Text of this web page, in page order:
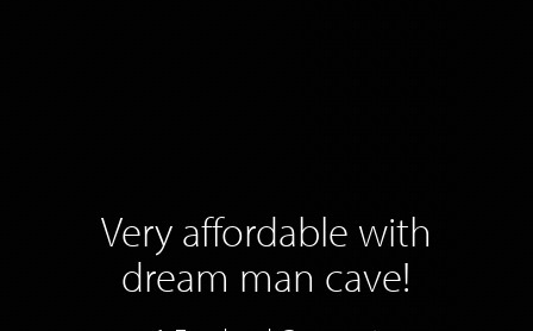
Very affordable with
dream man cave!